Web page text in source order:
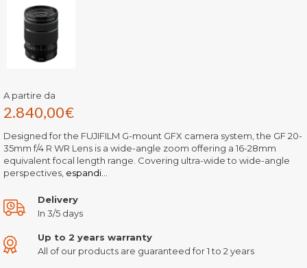
A partire da
2.840,00€
Designed for the FUJIFILM G-mount GFX camera system, the GF 20-
35mm f/4 R WR Lens is a wide-angle zoom offering a 16-28mm
equivalent focal length range. Covering ultra-wide to wide-angle
perspectives, espandi...
Delivery
In 3/5 days
Up to 2 years warranty
All of our products are guaranteed for 1 to 2 years